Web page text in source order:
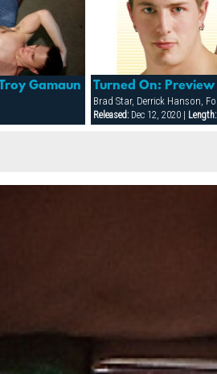
Gamaun Turned On: Preview
Released: Dec 12, 2020 | Length: